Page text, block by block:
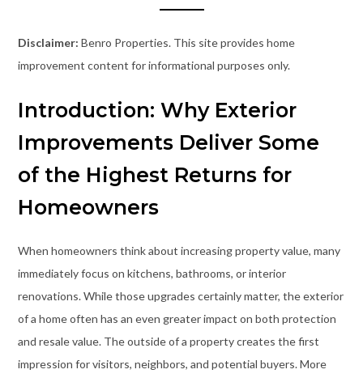
Disclaimer: Benro Properties. This site provides home
improvement content for informational purposes only.
Introduction: Why Exterior
Improvements Deliver Some
of the Highest Returns for
Homeowners
When homeowners think about increasing property value, many
immediately focus on kitchens, bathrooms, or interior
renovations. While those upgrades certainly matter, the exterior
of a home often has an even greater impact on both protection
and resale value. The outside of a property creates the first
impression for visitors, neighbors, and potential buyers. More